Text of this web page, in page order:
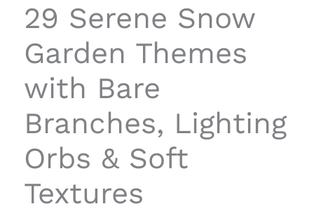
29 Serene Snow
Garden Themes
with Bare
Branches, Lighting
Orbs & Soft
Textures